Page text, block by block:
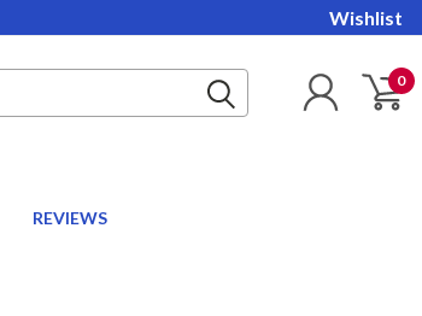
Wishlist
0
REVIEWS